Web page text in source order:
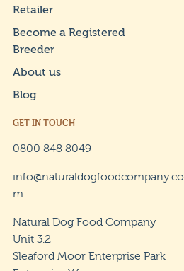
Retailer
Become a Registered
Breeder
About us
Blog
GET IN TOUCH
0800 848 8049
info@naturaldogfoodcompany.co
m
Natural Dog Food Company
Unit 3.2
Sleaford Moor Enterprise Park